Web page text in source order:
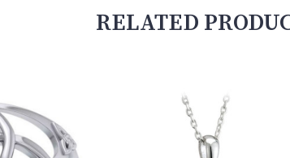
RELATED